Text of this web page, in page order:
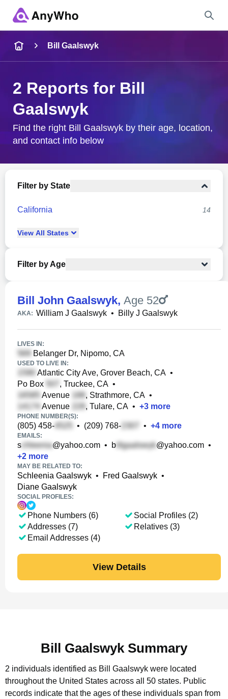
City & State
Bill Gaalswyk
2 Reports for Bill
Gaalswyk
Find the right Bill Gaalswyk by their age, location,
and contact info below
Filter by State
California 14
View All States
Filter by Age
Bill John Gaalswyk, Age 52
AKA: William J Gaalswyk • Billy J Gaalswyk
LIVES IN:
Belanger Dr, Nipomo, CA
USED TO LIVE IN:
Atlantic City Ave, Grover Beach, CA •
Po Box
, Truckee, CA •
Avenue
, Strathmore, CA •
Avenue
, Tulare, CA • +3 more
PHONE NUMBER(S):
(805) 458- • (209) 768- • +4 more
EMAILS:
s @yahoo.com • b @yahoo.com •
+2 more
MAY BE RELATED TO:
Schleenia Gaalswyk • Fred Gaalswyk •
Diane Gaalswyk
SOCIAL PROFILES:
Phone Numbers (6)
Addresses (7)
Email Addresses (4)
Social Profiles (2)
Relatives (3)
View Details
Bill Gaalswyk Summary
2 individuals identified as Bill Gaalswyk were located
throughout the United States across all 50 states. Public
records indicate that the ages of these individuals span from